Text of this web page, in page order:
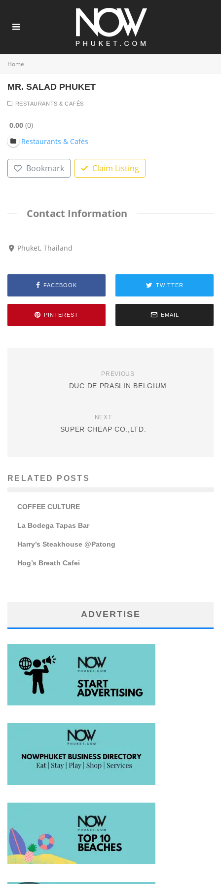
Home
MR. SALAD PHUKET
RESTAURANTS & CAFÉS
0.00 0
Restaurants & Cafés
Bookmark Claim Listing
Contact Information
Phuket, Thailand
FACEBOOK TWITTER
PINTEREST EMAIL
PREVIOUS
DUC DE PRASLIN BELGIUM
NEXT
SUPER CHEAP CO.,LTD.
RELATED POSTS
COFFEE CULTURE
La Bodega Tapas Bar
Harry’s Steakhouse @Patong
Hog’s Breath Cafei
ADVERTISE